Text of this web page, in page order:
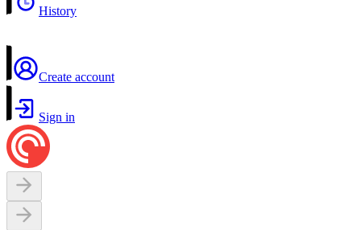
History
Create account
Sign in